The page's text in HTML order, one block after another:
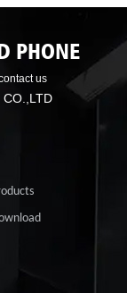
PHONE
us
CO.,LTD